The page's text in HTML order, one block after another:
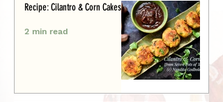
Recipe: Cilantro & Corn Cakes
2 min read